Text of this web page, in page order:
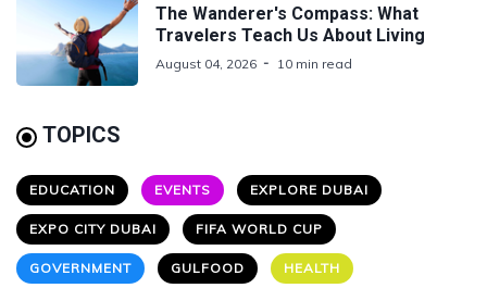
The Wanderer's Compass: What
Travelers Teach Us About Living
August 04, 2026 10 min read
TOPICS
EDUCATION EVENTS EXPLORE DUBAI
EXPO CITY DUBAI FIFA WORLD CUP
GOVERNMENT GULFOOD HEALTH